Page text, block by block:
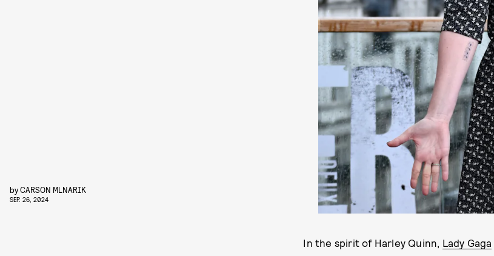
byCARSON MLNARIK
SEP. 26, 2024
In the spirit of Harley Quinn, Lady Gaga